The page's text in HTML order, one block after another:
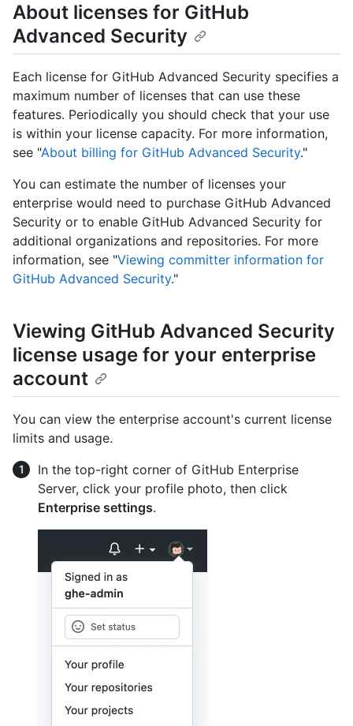
About licenses for GitHub
Advanced Security
Each license for GitHub Advanced Security specifies a
maximum number of licenses that can use these
features. Periodically you should check that your use
is within your license capacity. For more information,
see "About billing for GitHub Advanced Security."
You can estimate the number of licenses your
enterprise would need to purchase GitHub Advanced
Security or to enable GitHub Advanced Security for
additional organizations and repositories. For more
information, see "Viewing committer information for
GitHub Advanced Security."
Viewing GitHub Advanced Security
license usage for your enterprise
account
You can view the enterprise account's current license
limits and usage.
In the top-right corner of GitHub Enterprise
Server, click your profile photo, then click
Enterprise settings.